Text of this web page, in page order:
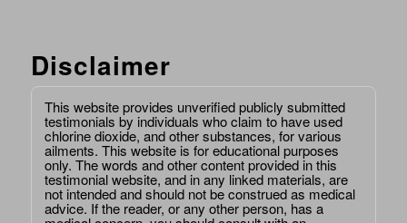
Disclaimer
This website provides unverified publicly submitted
testimonials by individuals who claim to have used
chlorine dioxide, and other substances, for various
ailments. This website is for educational purposes
only. The words and other content provided in this
testimonial website, and in any linked materials, are
not intended and should not be construed as medical
advice. If the reader, or any other person, has a